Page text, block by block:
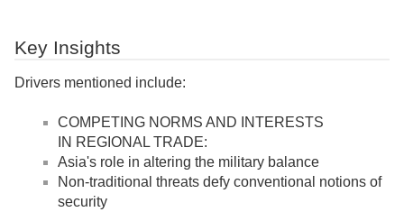
Key Insights
Drivers mentioned include:
COMPETING NORMS AND INTERESTS
IN REGIONAL TRADE:
Asia's role in altering the military balance
Non-traditional threats defy conventional notions of
security